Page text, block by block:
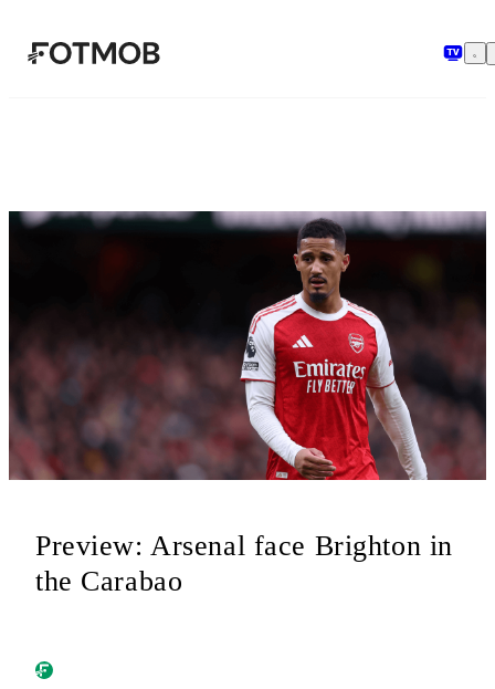
Preview: Arsenal face Brighton in
the Carabao